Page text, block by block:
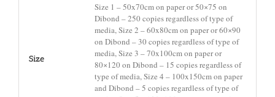
Size
Size 1 – 50x70cm on paper or 50×75 on
Dibond – 250 copies regardless of type of
media, Size 2 – 60x80cm on paper or 60×90
on Dibond – 30 copies regardless of type of
media, Size 3 – 70x100cm on paper or
80×120 on Dibond – 15 copies regardless of
type of media, Size 4 – 100x150cm on paper
and Dibond – 5 copies regardless of type of